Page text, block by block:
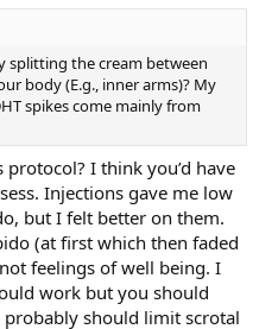
splitting the cream between
body (E.g., inner arms)? My
spikes come mainly from
I think you’d have
Injections gave me low
but I felt better on them.
(at first which then faded
feelings of well being. I
work but you should
should limit scrotal